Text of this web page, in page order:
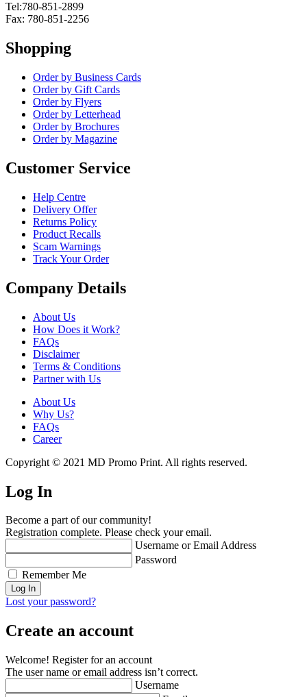
Tel:780-851-2899
Fax: 780-851-2256
Shopping
Order by Business Cards
Order by Gift Cards
Order by Flyers
Order by Letterhead
Order by Brochures
Order by Magazine
Customer Service
Help Centre
Delivery Offer
Returns Policy
Product Recalls
Scam Warnings
Track Your Order
Company Details
About Us
How Does it Work?
FAQs
Disclaimer
Terms & Conditions
Partner with Us
About Us
Why Us?
FAQs
Career
Copyright © 2021 MD Promo Print. All rights reserved.
Log In
Become a part of our community!
Registration complete. Please check your email.
Username or Email Address
Password
Remember Me
Lost your password?
Create an account
Welcome! Register for an account
The user name or email address isn’t correct.
Username